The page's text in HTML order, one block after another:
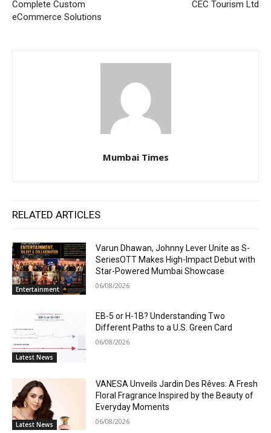
Complete Custom
eCommerce Solutions
CEC Tourism Ltd
Mumbai Times
RELATED ARTICLES
Entertainment
Varun Dhawan, Johnny Lever Unite as S-
SeriesOTT Makes High-Impact Debut with
Star-Powered Mumbai Showcase
06/08/2026
Latest News
EB-5 or H-1B? Understanding Two
Different Paths to a U.S. Green Card
06/08/2026
Latest News
VANESA Unveils Jardin Des Rêves: A Fresh
Floral Fragrance Inspired by the Beauty of
Everyday Moments
06/08/2026